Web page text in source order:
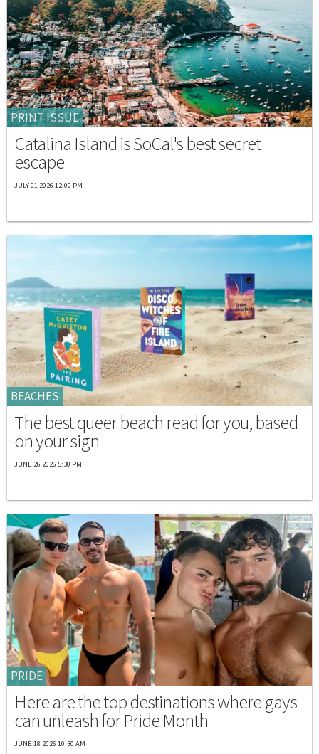
PRINT ISSUE
Catalina Island is SoCal's best secret
escape
JULY 01 2026 12:00 PM
BEACHES
The best queer beach read for you, based
on your sign
JUNE 26 2026 5:30 PM
PRIDE
Here are the top destinations where gays
can unleash for Pride Month
JUNE 18 2026 10:30 AM